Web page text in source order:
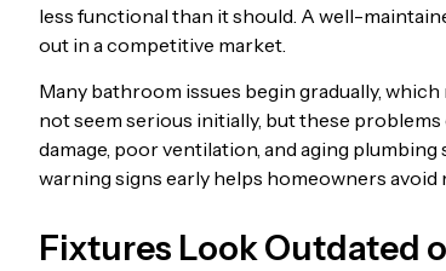
less functional than it should. A well-
out in a competitive market.
Many bathroom issues begin gradually,
not seem serious initially, but these
damage, poor ventilation, and aging
warning signs early helps homeowners avoid
Fixtures Look Outdated